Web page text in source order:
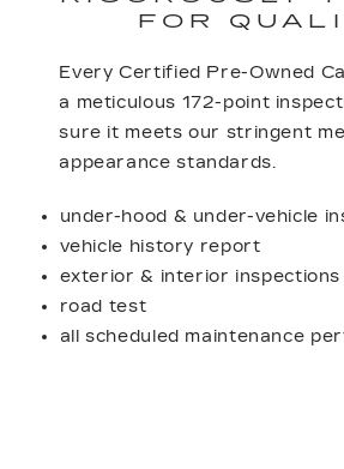
FOR
Every Certified Pre-Owned
a meticulous 172-point
sure it meets our stringent
appearance standards.
under-hood & under-vehicle
vehicle history report
exterior & interior inspections
road test
all scheduled maintenance